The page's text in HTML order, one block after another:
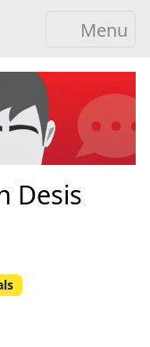
Menu
Desis